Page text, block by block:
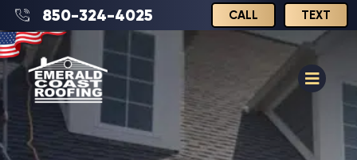
850-324-4025 CALL TEXT